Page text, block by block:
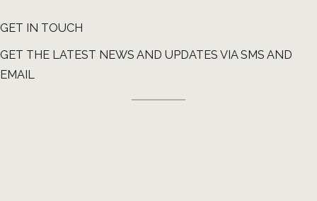
GET IN TOUCH
GET THE LATEST NEWS AND UPDATES VIA SMS AND
EMAIL